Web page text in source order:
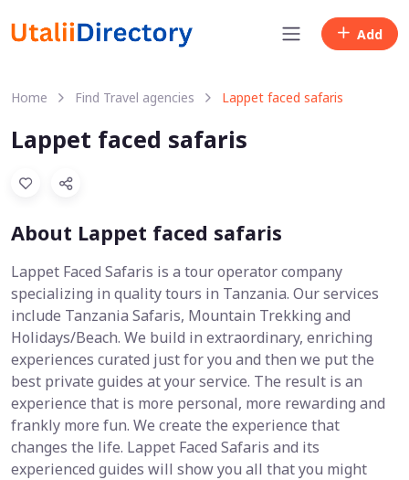
Add
Home Find Travel agencies Lappet faced safaris
Lappet faced safaris
About Lappet faced safaris
Lappet Faced Safaris is a tour operator company
specializing in quality tours in Tanzania. Our services
include Tanzania Safaris, Mountain Trekking and
Holidays/Beach. We build in extraordinary, enriching
experiences curated just for you and then we put the
best private guides at your service. The result is an
experience that is more personal, more rewarding and
frankly more fun. We create the experience that
changes the life. Lappet Faced Safaris and its
experienced guides will show you all that you might